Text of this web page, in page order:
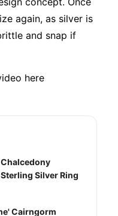
again, as silver is
and snap if
here
Silver Ring
Cairngorm